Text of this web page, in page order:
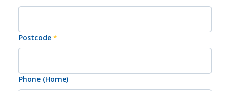
Postcode *
Phone (Home)